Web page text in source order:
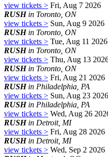
view tickets > Fri, Aug 7 2026
RUSHin Toronto, ON
view tickets > Sun, Aug 9 2026
RUSHin Toronto, ON
view tickets > Tue, Aug 11 2026
RUSHin Toronto, ON
view tickets > Thu, Aug 13
RUSHin Toronto, ON
view tickets > Fri, Aug 21 2026
RUSHin Philadelphia, PA
view tickets > Sun, Aug 23 2026
RUSHin Philadelphia, PA
view tickets > Wed, Aug 26
RUSHin Detroit, MI
view tickets > Fri, Aug 28 2026
RUSHin Detroit, MI
view tickets > Wed, Sep 2 2026